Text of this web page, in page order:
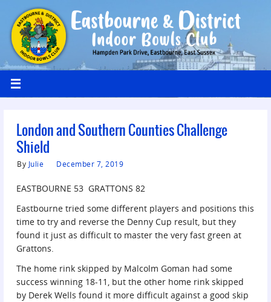
London and Southern Counties Challenge
Shield
By Julie December 7, 2019
EASTBOURNE 53 GRATTONS 82
Eastbourne tried some different players and positions this
time to try and reverse the Denny Cup result, but they
found it just as difficult to master the very fast green at
Grattons.
The home rink skipped by Malcolm Goman had some
success winning 18-11, but the other home rink skipped
by Derek Wells found it more difficult against a good skip